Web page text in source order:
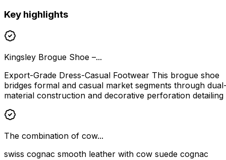
Key highlights
Kingsley Brogue Shoe –...
Export-Grade Dress-Casual Footwear This brogue shoe
bridges formal and casual market segments through
material construction and decorative perforation detailing
The combination of cow...
swiss cognac smooth leather with cow suede cognac